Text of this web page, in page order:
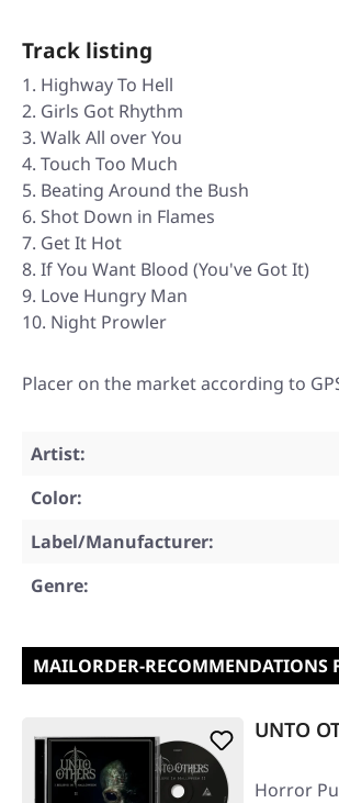
Track listing
Highway To Hell
Girls Got Rhythm
Walk All over You
Touch Too Much
Beating Around the Bush
Shot Down in Flames
Get It Hot
If You Want Blood (You've Got It)
Love Hungry Man
Night Prowler
Placer on the market according to
Artist:
Color:
Label/Manufacturer:
Genre:
MAILORDER-RECOMMENDATIONS
UNTO
Horror